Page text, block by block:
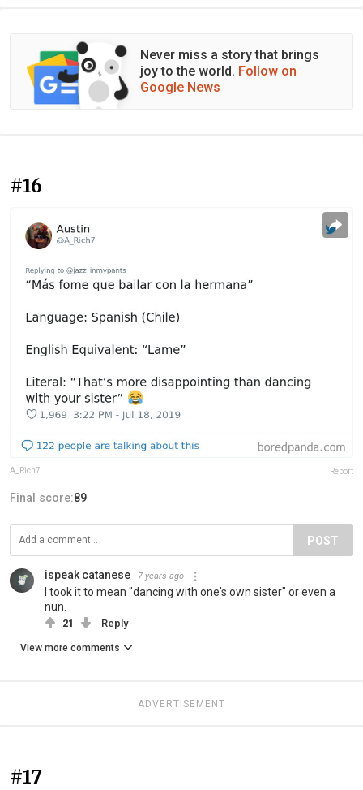
Never miss a story that brings
joy to the world. Follow on
Google News
#16
A_Rich7 Report
Final score:89
POST
ispeak catanese 7 years ago
I took it to mean "dancing with one's own sister" or even a
nun.
21 Reply
View more comments
ADVERTISEMENT
#17